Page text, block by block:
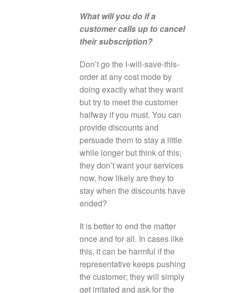
What will you do if a
customer calls up to cancel
their subscription?
Don’t go the I-will-save-this-
order at any cost mode by
doing exactly what they want
but try to meet the customer
halfway if you must. You can
provide discounts and
persuade them to stay a little
while longer but think of this;
they don’t want your services
now, how likely are they to
stay when the discounts have
ended?
It is better to end the matter
once and for all. In cases like
this, it can be harmful if the
representative keeps pushing
the customer; they will simply
get irritated and ask for the